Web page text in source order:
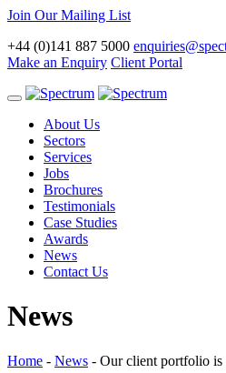
Join Our Mailing List
+44 (0)141 887 5000
Make an Enquiry Client Portal
Toggle
navigationAbout Us
Sectors
Services
Jobs
Brochures
Testimonials
Case Studies
Awards
News
Contact Us
News
Home - News - Our client portfolio